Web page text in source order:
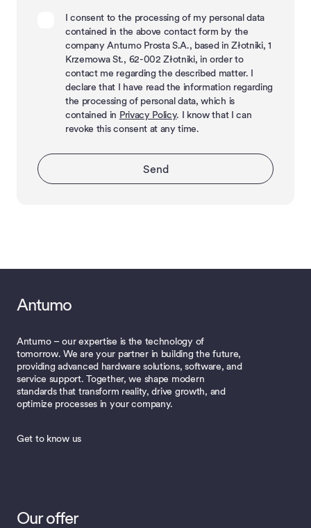
I consent to the processing of my personal data
contained in the above contact form by the
company Antumo Prosta S.A., based in Złotniki, 1
Krzemowa St., 62-002 Złotniki, in order to
contact me regarding the described matter. I
declare that I have read the information regarding
the processing of personal data, which is
contained in Privacy Policy. I know that I can
revoke this consent at any time.
Send
Antumo
Antumo – our expertise is the technology of
tomorrow. We are your partner in building the future,
providing advanced hardware solutions, software, and
service support. Together, we shape modern
standards that transform reality, drive growth, and
optimize processes in your company.
Get to know us
Our offer